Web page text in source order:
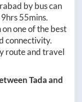
by bus can
9hrs 55mins.
on one of the best
connectivity.
route and travel
Tadaand